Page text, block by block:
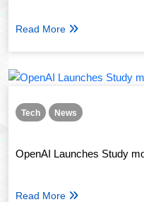
Read More
Tech News
OpenAI Launches Study
Read More